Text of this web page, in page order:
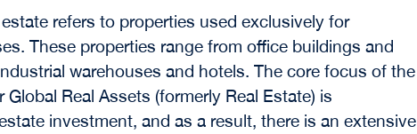
refers to properties used exclusively for
These properties range from office buildings and
warehouses and hotels. The core focus of the
Global Real Assets (formerly Real Estate) is
investment, and as a result, there is an extensive